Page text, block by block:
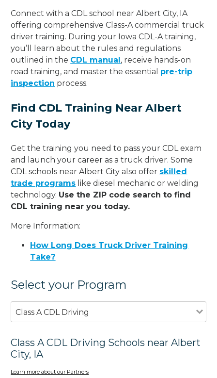
Connect with a CDL school near Albert City, IA
offering comprehensive Class-A commercial truck
driver training. During your Iowa CDL-A training,
you’ll learn about the rules and regulations
outlined in the CDL manual, receive hands-on
road training, and master the essential pre-trip
inspection process.
Find CDL Training Near Albert
City Today
Get the training you need to pass your CDL exam
and launch your career as a truck driver. Some
CDL schools near Albert City also offer skilled
trade programs like diesel mechanic or welding
technology. Use the ZIP code search to find
CDL training near you today.
More Information:
How Long Does Truck Driver Training
Take?
Select your Program
Class A CDL Driving
Class A CDL Driving Schools near Albert
City, IA
Learn more about our Partners